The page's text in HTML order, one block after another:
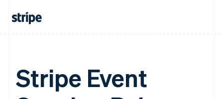
Stripe Event
Belgium
English
Canada
English Français